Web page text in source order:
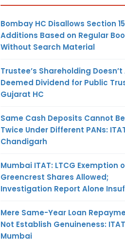
Bombay HC Disallows Section
Additions Based on Regular
Without Search Material
Trustee’s Shareholding
Deemed Dividend for Public
Gujarat HC
Same Cash Deposits Cannot
Twice Under Different PANs:
Chandigarh
Mumbai ITAT: LTCG Exemption
Greencrest Shares Allowed;
Investigation Report Alone
Mere Same-Year Loan
Not Establish Genuineness: ITAT
Mumbai